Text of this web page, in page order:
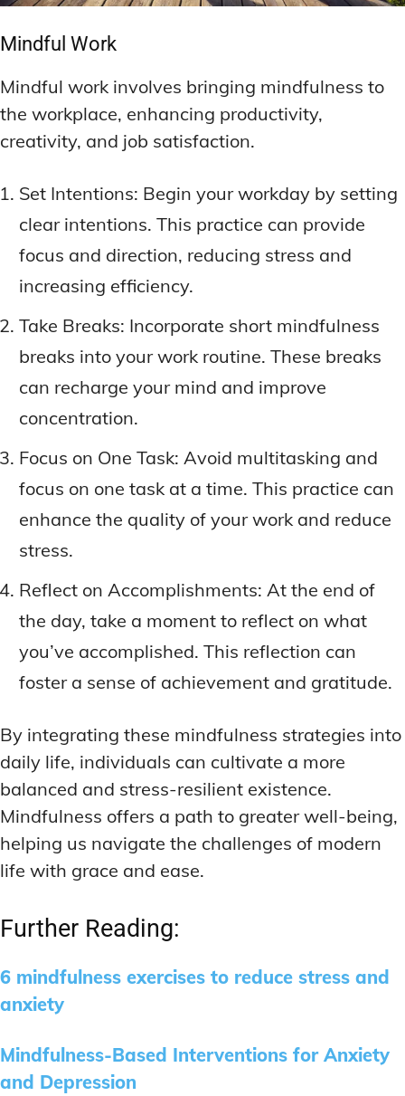
Mindful Work
Mindful work involves bringing mindfulness to
the workplace, enhancing productivity,
creativity, and job satisfaction.
Set Intentions: Begin your workday by setting
clear intentions. This practice can provide
focus and direction, reducing stress and
increasing efficiency.
Take Breaks: Incorporate short mindfulness
breaks into your work routine. These breaks
can recharge your mind and improve
concentration.
Focus on One Task: Avoid multitasking and
focus on one task at a time. This practice can
enhance the quality of your work and reduce
stress.
Reflect on Accomplishments: At the end of
the day, take a moment to reflect on what
you’ve accomplished. This reflection can
foster a sense of achievement and gratitude.
By integrating these mindfulness strategies into
daily life, individuals can cultivate a more
balanced and stress-resilient existence.
Mindfulness offers a path to greater well-being,
helping us navigate the challenges of modern
life with grace and ease.
Further Reading:
6 mindfulness exercises to reduce stress and
anxiety
Mindfulness-Based Interventions for Anxiety
and Depression